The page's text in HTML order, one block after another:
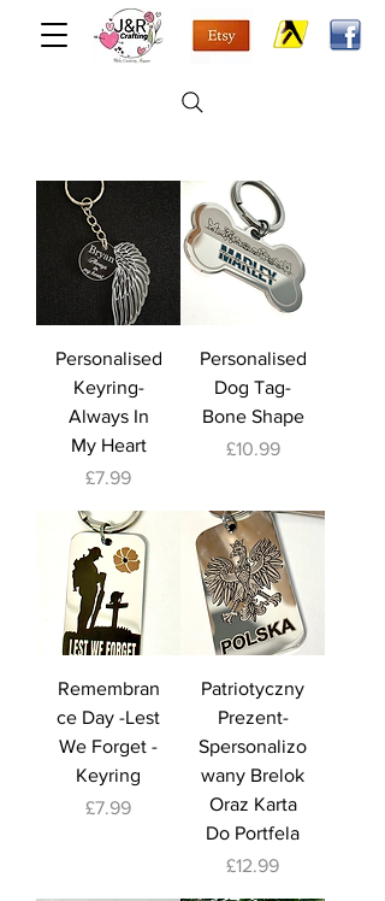
Personalised
Keyring-
Always In
My Heart
Price
£7.99
Personalised
Dog Tag-
Bone Shape
Price
£10.99
Remembran
ce Day -Lest
We Forget -
Keyring
Price
£7.99
Patriotyczny
Prezent-
Spersonalizo
wany Brelok
Oraz Karta
Do Portfela
Price
£12.99